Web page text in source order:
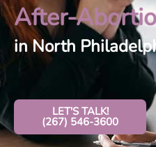
After-
in North
LET'S TALK!
(267) 546-3600